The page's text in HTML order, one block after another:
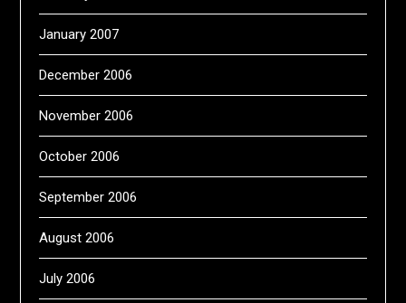
January 2007
December 2006
November 2006
October 2006
September 2006
August 2006
July 2006